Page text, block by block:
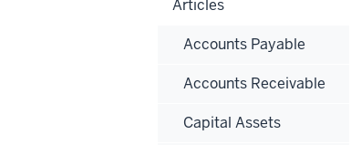
Articles
Accounts Payable
Accounts Receivable
Capital Assets